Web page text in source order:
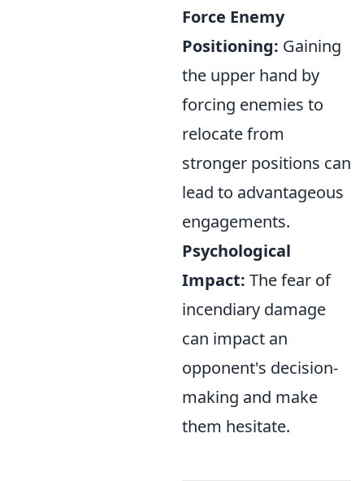
Force Enemy
Positioning: Gaining
the upper hand by
forcing enemies to
relocate from
stronger positions can
lead to advantageous
engagements.
Psychological
Impact: The fear of
incendiary damage
can impact an
opponent's decision-
making and make
them hesitate.